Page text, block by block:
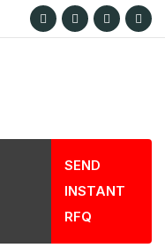
SEND
INSTANT
RFQ